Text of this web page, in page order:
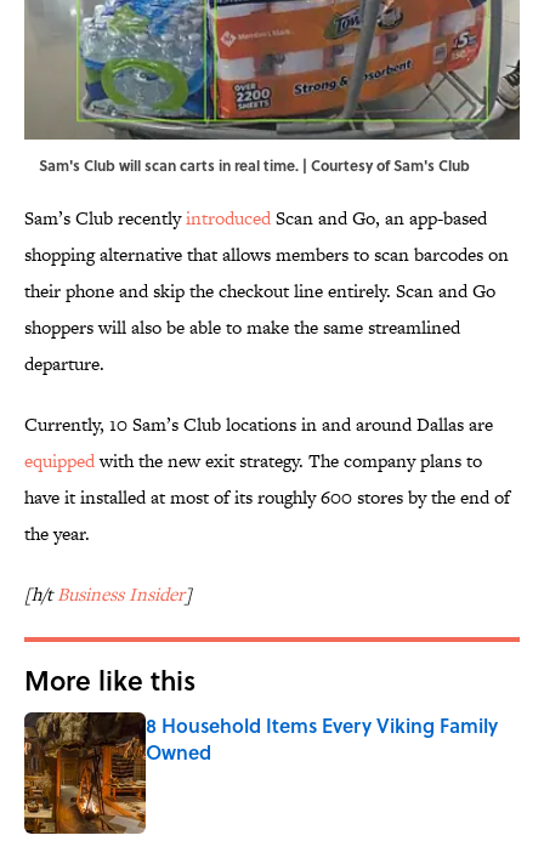
Sam's Club will scan carts in real time. | Courtesy of Sam's Club
Sam’s Club recentlyintroducedScan and Go, an app-based
shopping alternative that allows members to scan barcodes on
their phone and skip the checkout line entirely. Scan and Go
shoppers will also be able to make the same streamlined
departure.
Currently, 10 Sam’s Club locations in and around Dallas are
equippedwith the new exit strategy. The company plans to
have it installed at most of its roughly 600 stores by the end of
the year.
[h/tBusiness Insider]
More like this
8 Household Items Every Viking Family
Owned
Published by on Invalid Date